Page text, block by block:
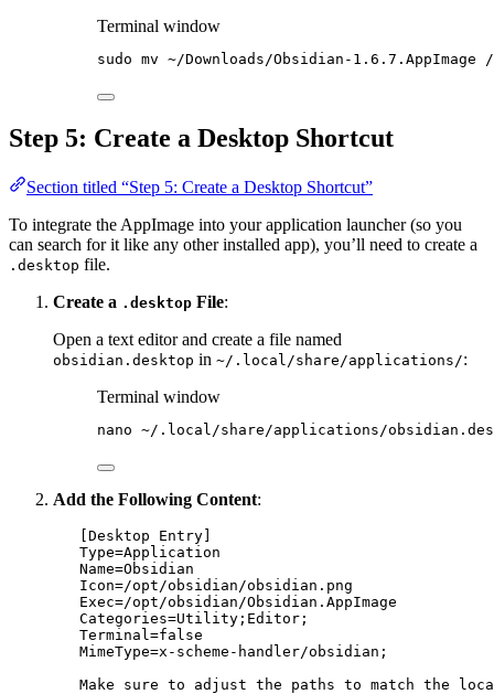
Terminal window
sudo mv ~/Downloads/Obsidian-1.6.7.AppImage /
Step 5: Create a Desktop Shortcut
Section titled “Step 5: Create a Desktop Shortcut”
To integrate the AppImage into your application launcher (so you
can search for it like any other installed app), you’ll need to create a
.desktop file.
Create a .desktop File:
Open a text editor and create a file named
obsidian.desktop in ~/.local/share/applications/:
Terminal window
nano ~/.local/share/applications/
Add the Following Content:
[Desktop Entry]
Type=Application
Name=Obsidian
Icon=/opt/obsidian/obsidian.png
Exec=/opt/obsidian/Obsidian.AppImage
Categories=Utility ;Editor;
Terminal =false
MimeType=x-scheme-handler/obsidian ;
Make sure to adjust the paths to match the